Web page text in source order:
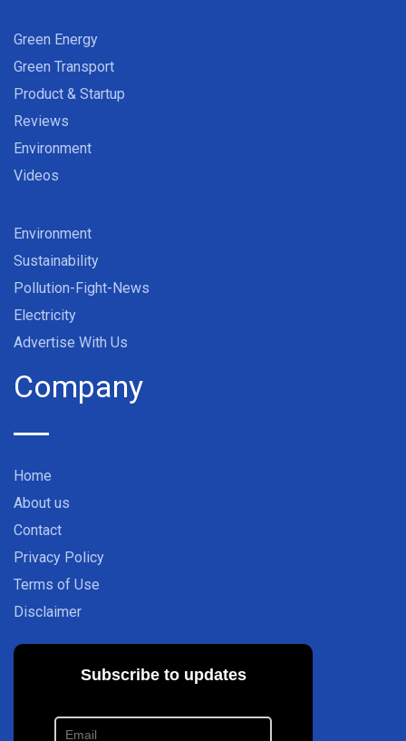
Green Energy
Green Transport
Product & Startup
Reviews
Environment
Videos
Environment
Sustainability
Pollution-Fight-News
Electricity
Advertise With Us
Company
Home
About us
Contact
Privacy Policy
Terms of Use
Disclaimer